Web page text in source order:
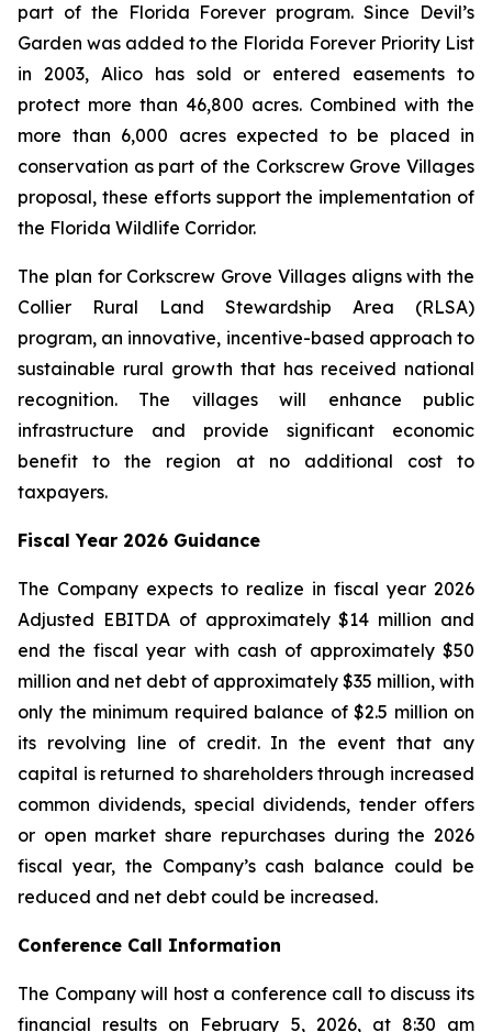
part of the Florida Forever program. Since Devil’s
Garden was added to the Florida Forever Priority List
in 2003, Alico has sold or entered easements to
protect more than 46,800 acres. Combined with the
more than 6,000 acres expected to be placed in
conservation as part of the Corkscrew Grove Villages
proposal, these efforts support the implementation of
the Florida Wildlife Corridor.
The plan for Corkscrew Grove Villages aligns with the
Collier Rural Land Stewardship Area (RLSA)
program, an innovative, incentive-based approach to
sustainable rural growth that has received national
recognition. The villages will enhance public
infrastructure and provide significant economic
benefit to the region at no additional cost to
taxpayers.
Fiscal Year 2026 Guidance
The Company expects to realize in fiscal year 2026
Adjusted EBITDA of approximately $14 million and
end the fiscal year with cash of approximately $50
million and net debt of approximately $35 million, with
only the minimum required balance of $2.5 million on
its revolving line of credit. In the event that any
capital is returned to shareholders through increased
common dividends, special dividends, tender offers
or open market share repurchases during the 2026
fiscal year, the Company’s cash balance could be
reduced and net debt could be increased.
Conference Call Information
The Company will host a conference call to discuss its
financial results on February 5, 2026, at 8:30 am